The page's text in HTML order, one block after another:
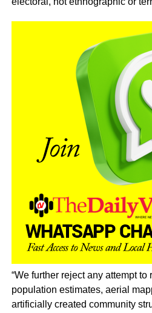
“We further reject any attempt to
population estimates, aerial
artificially created community